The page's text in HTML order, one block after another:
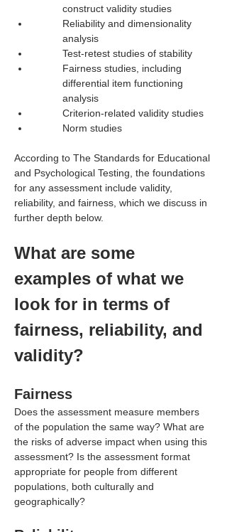
construct validity studies
Reliability and dimensionality
analysis
Test-retest studies of stability
Fairness studies, including
differential item functioning
analysis
Criterion-related validity studies
Norm studies
According to The Standards for Educational
and Psychological Testing, the foundations
for any assessment include validity,
reliability, and fairness, which we discuss in
further depth below.
What are some
examples of what we
look for in terms of
fairness, reliability, and
validity?
Fairness
Does the assessment measure members
of the population the same way? What are
the risks of adverse impact when using this
assessment? Is the assessment format
appropriate for people from different
populations, both culturally and
geographically?